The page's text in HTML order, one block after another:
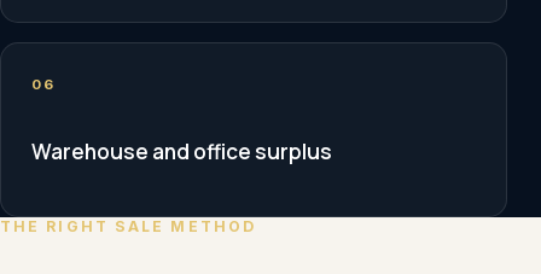
06
Warehouse and office surplus
THE RIGHT SALE METHOD